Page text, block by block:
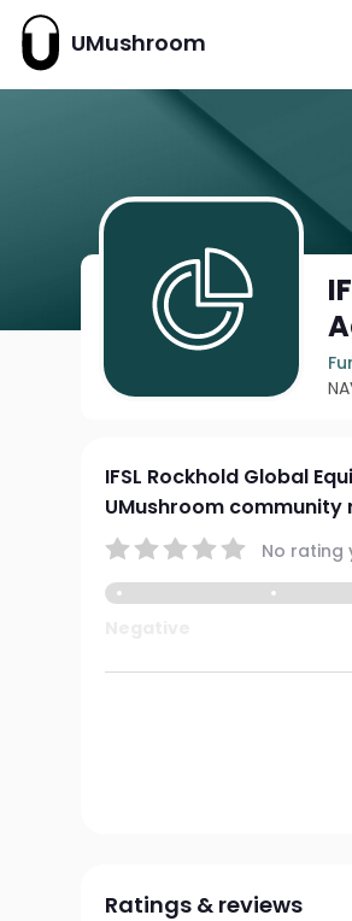
UMushroom
IFSL Rockhold Global
UMushroom community
No rating
Ratings & reviews